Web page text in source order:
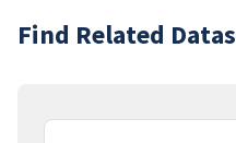
Find Related